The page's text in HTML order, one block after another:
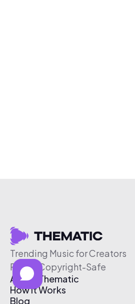
Trending Music for Creators
Free & Copyright-Safe
About Thematic
How It Works
Blog